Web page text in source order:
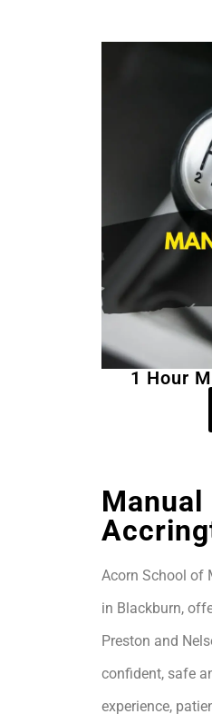
1 Hour
Acorn School of
in Blackburn,
Preston and
confident, safe
experience,